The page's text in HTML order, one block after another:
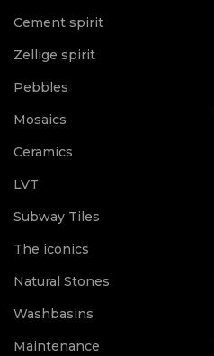
Cement spirit
Zellige spirit
Pebbles
Mosaics
Ceramics
LVT
Subway Tiles
The iconics
Natural Stones
Washbasins
Maintenance